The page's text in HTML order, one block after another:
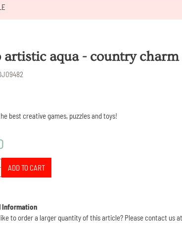
artistic aqua - country charm
best creative games, puzzles and toys!
ADD TO CART
to order a larger quantity of this article? Please contact us